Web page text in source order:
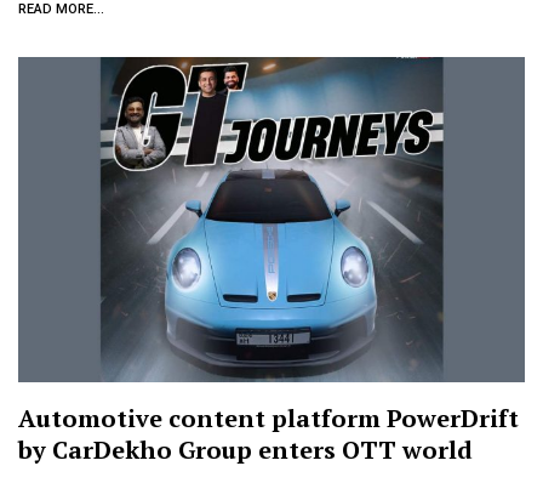
READ MORE...
Automotive content platform PowerDrift
by CarDekho Group enters OTT world